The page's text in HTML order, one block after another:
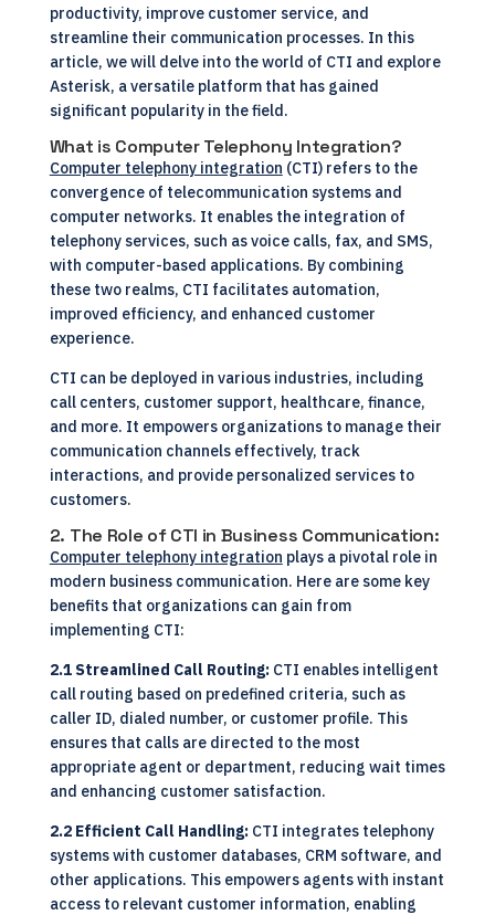
productivity, improve customer service, and
streamline their communication processes. In this
article, we will delve into the world of CTI and explore
Asterisk, a versatile platform that has gained
significant popularity in the field.
What is Computer Telephony Integration?
Computer telephony integration (CTI) refers to the
convergence of telecommunication systems and
computer networks. It enables the integration of
telephony services, such as voice calls, fax, and SMS,
with computer-based applications. By combining
these two realms, CTI facilitates automation,
improved efficiency, and enhanced customer
experience.
CTI can be deployed in various industries, including
call centers, customer support, healthcare, finance,
and more. It empowers organizations to manage their
communication channels effectively, track
interactions, and provide personalized services to
customers.
2. The Role of CTI in Business Communication:
Computer telephony integration plays a pivotal role in
modern business communication. Here are some key
benefits that organizations can gain from
implementing CTI:
2.1 Streamlined Call Routing:CTI enables intelligent
call routing based on predefined criteria, such as
caller ID, dialed number, or customer profile. This
ensures that calls are directed to the most
appropriate agent or department, reducing wait times
and enhancing customer satisfaction.
2.2 Efficient Call Handling:CTI integrates telephony
systems with customer databases, CRM software, and
other applications. This empowers agents with instant
access to relevant customer information, enabling